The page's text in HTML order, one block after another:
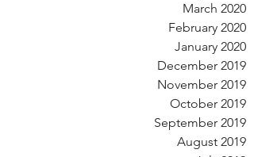
March 2020
February 2020
January 2020
December 2019
November 2019
October 2019
September 2019
August 2019